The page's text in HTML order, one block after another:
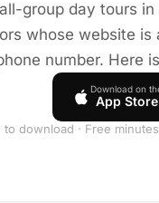
group day tours
whose website
number. Here
Download on
App Store
to download · Free